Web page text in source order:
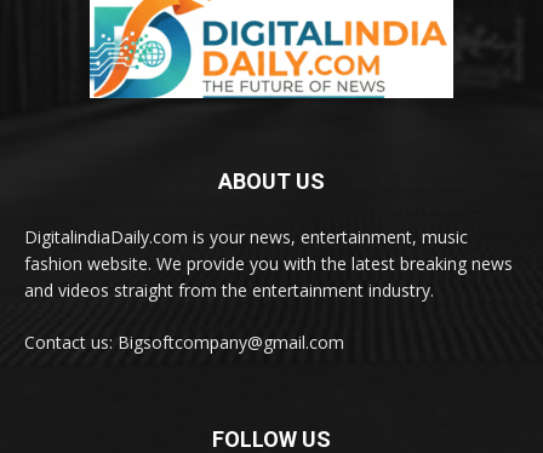
ABOUT US
DigitalindiaDaily.com is your news, entertainment, music
fashion website. We provide you with the latest breaking news
and videos straight from the entertainment industry.
Contact us: Bigsoftcompany@gmail.com
FOLLOW US